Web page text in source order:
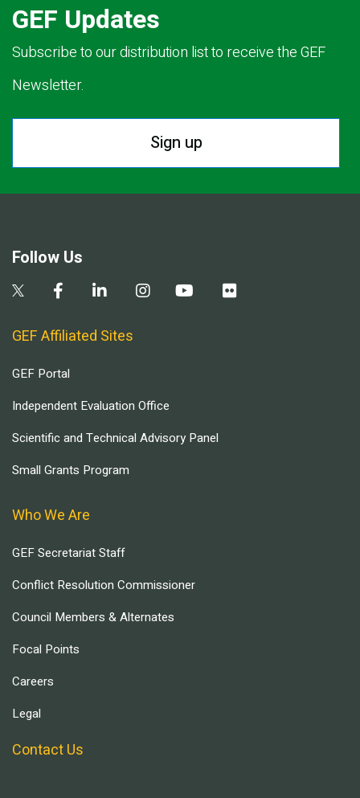
GEF Updates
Subscribe to our distribution list to receive the GEF
Newsletter.
Sign up
Follow Us
GEF Affiliated Sites
GEF Portal
Independent Evaluation Office
Scientific and Technical Advisory Panel
Small Grants Program
Who We Are
GEF Secretariat Staff
Conflict Resolution Commissioner
Council Members & Alternates
Focal Points
Careers
Legal
Contact Us